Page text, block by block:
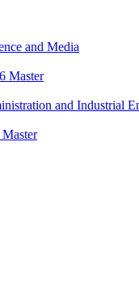
and Media
Master
and Industrial